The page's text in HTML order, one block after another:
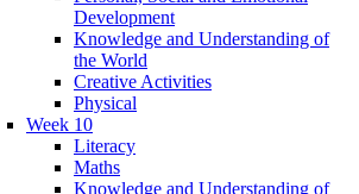
Development
Knowledge and Understanding of
the World
Creative Activities
Physical
Week 10
Literacy
Maths
Knowledge and Understanding of